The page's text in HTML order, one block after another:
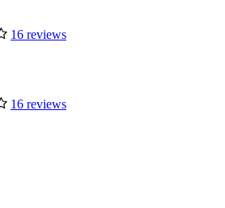
16 reviews
16 reviews